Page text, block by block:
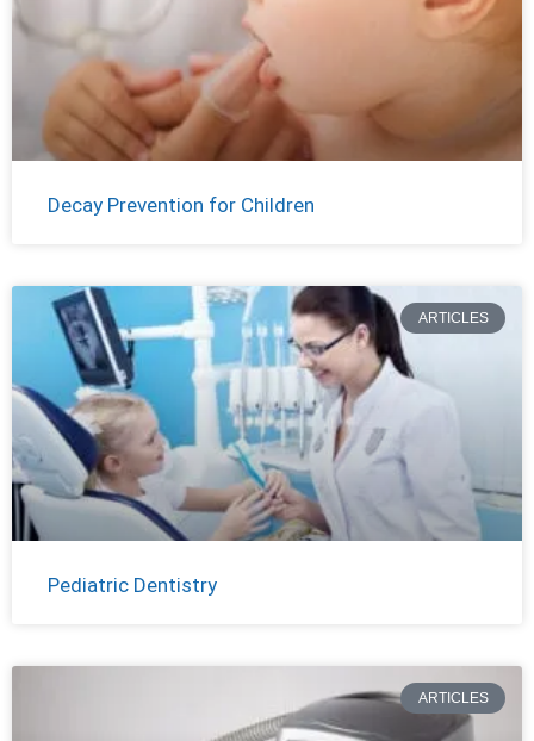
Decay Prevention for Children
ARTICLES
Pediatric Dentistry
ARTICLES